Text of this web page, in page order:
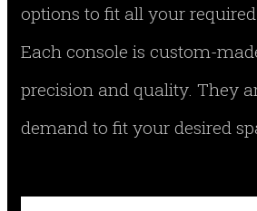
options to fit all your
Each console is custom-
precision and quality. They
demand to fit your desired